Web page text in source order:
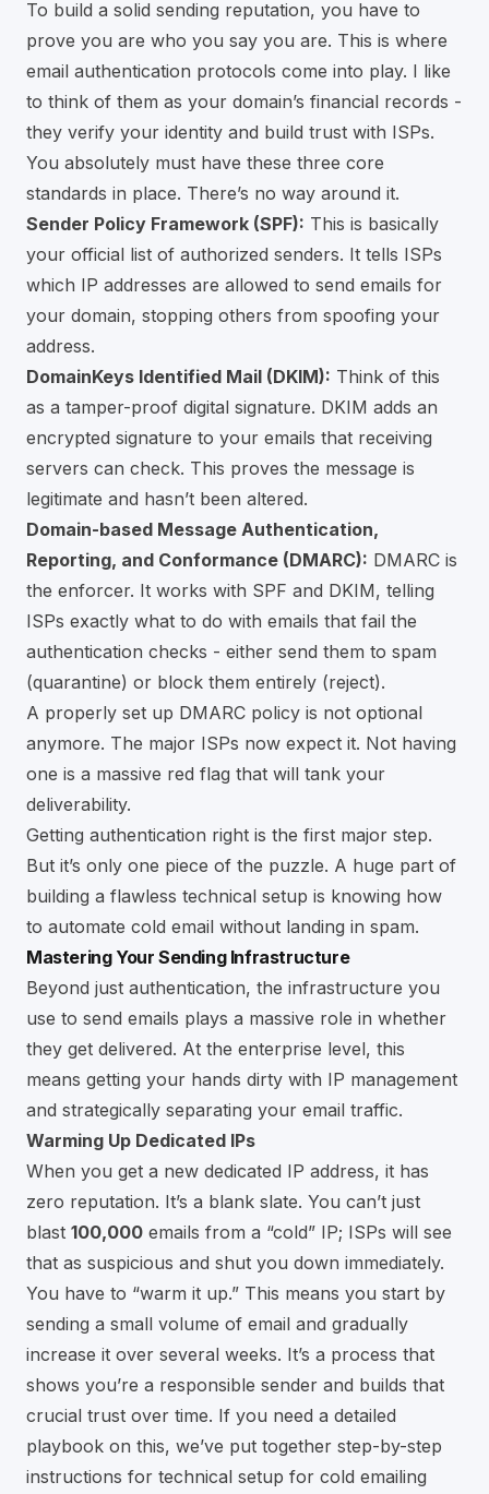
To build a solid sending reputation, you have to
prove you are who you say you are. This is where
email authentication protocols come into play. I like
to think of them as your domain’s financial records -
they verify your identity and build trust with ISPs.
You absolutely must have these three core
standards in place. There’s no way around it.
Sender Policy Framework (SPF): This is basically
your official list of authorized senders. It tells ISPs
which IP addresses are allowed to send emails for
your domain, stopping others from spoofing your
address.
DomainKeys Identified Mail (DKIM): Think of this
as a tamper-proof digital signature. DKIM adds an
encrypted signature to your emails that receiving
servers can check. This proves the message is
legitimate and hasn’t been altered.
Domain-based Message Authentication,
Reporting, and Conformance (DMARC): DMARC is
the enforcer. It works with SPF and DKIM, telling
ISPs exactly what to do with emails that fail the
authentication checks - either send them to spam
(quarantine) or block them entirely (reject).
A properly set up DMARC policy is not optional
anymore. The major ISPs now expect it. Not having
one is a massive red flag that will tank your
deliverability.
Getting authentication right is the first major step.
But it’s only one piece of the puzzle. A huge part of
building a flawless technical setup is knowing how
to automate cold email without landing in spam.
Mastering Your Sending Infrastructure
Beyond just authentication, the infrastructure you
use to send emails plays a massive role in whether
they get delivered. At the enterprise level, this
means getting your hands dirty with IP management
and strategically separating your email traffic.
Warming Up Dedicated IPs
When you get a new dedicated IP address, it has
zero reputation. It’s a blank slate. You can’t just
blast 100,000 emails from a “cold” IP; ISPs will see
that as suspicious and shut you down immediately.
You have to “warm it up.” This means you start by
sending a small volume of email and gradually
increase it over several weeks. It’s a process that
shows you’re a responsible sender and builds that
crucial trust over time. If you need a detailed
playbook on this, we’ve put together step-by-step
instructions for technical setup for cold emailing